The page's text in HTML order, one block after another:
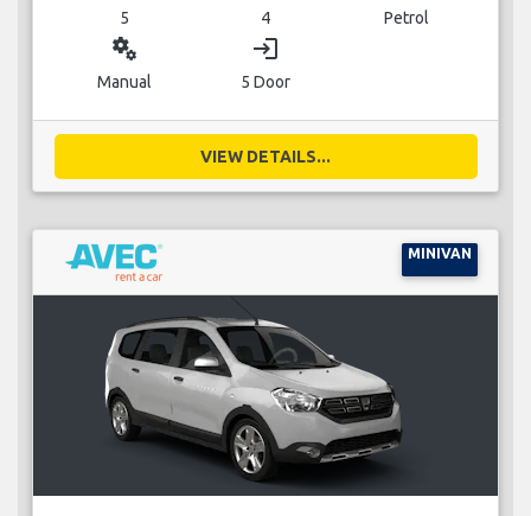
5 4 Petrol
miscellaneous_services
Manual
login
5 Door
VIEW DETAILS...
MINIVAN